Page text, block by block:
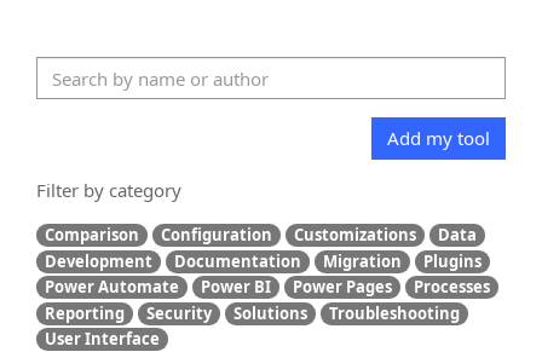
Add my tool
Filter by category
Comparison Configuration Customizations
Data
Development
Documentation Migration
Plugins
Power Automate
Power BI Power Pages
Processes
Reporting
Security Solutions
Troubleshooting
User Interface